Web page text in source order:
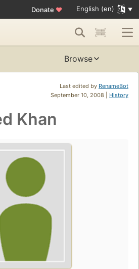
Donate ♥ English (en)
Browse
Last edited by RenameBot
September 10, 2008 | History
Khan